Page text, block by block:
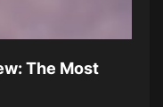
The Most